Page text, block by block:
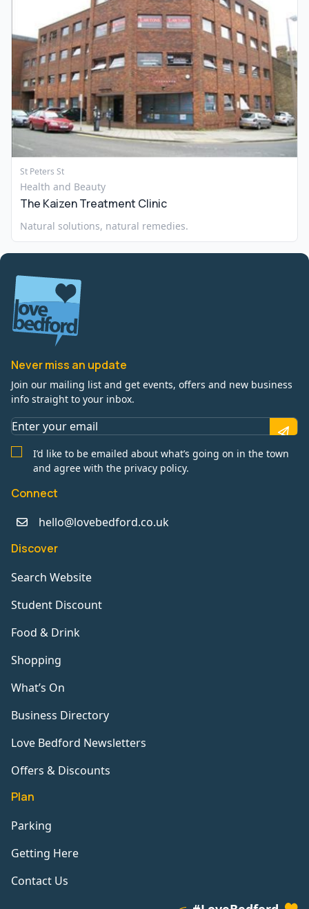
St Peters St
Health and Beauty
The Kaizen Treatment Clinic
Natural solutions, natural remedies.
Never miss an update
Join our mailing list and get events, offers and new business
info straight to your inbox.
I’d like to be emailed about what’s going on in the town
and agree with the privacy policy.
Connect
hello@lovebedford.co.uk
Discover
Search Website
Student Discount
Food & Drink
Shopping
What’s On
Business Directory
Love Bedford Newsletters
Offers & Discounts
Plan
Parking
Getting Here
Contact Us